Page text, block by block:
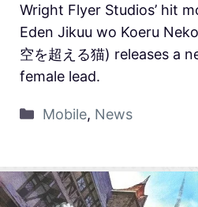
Wright Flyer Studios’ hit
Eden Jikuu wo Koeru
空を超える猫) releases a
female lead.
Mobile, News